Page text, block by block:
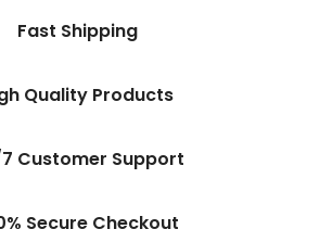
Fast Shipping
Quality Products
Customer Support
Secure Checkout